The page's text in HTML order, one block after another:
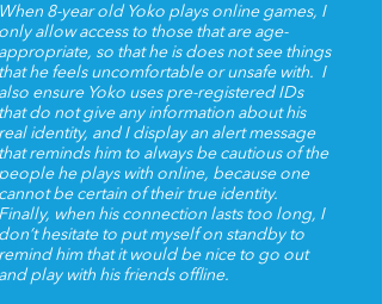
8-year old Yoko plays online games, I
allow access to those that are age-
so that he is does not see things
he feels uncomfortable or unsafe with. I
ensure Yoko uses pre-registered IDs
do not give any information about his
identity, and I display an alert message
reminds him to always be cautious of the
he plays with online, because one
be certain of their true identity.
when his connection lasts too long, I
hesitate to put myself on standby to
him that it would be nice to go out
play with his friends offline.